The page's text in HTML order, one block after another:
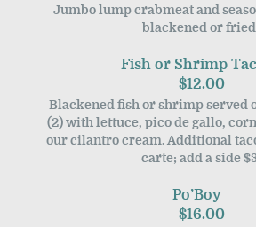
Jumbo lump crabmeat and
blackened or fried
Fish or Shrimp
$12.00
Blackened fish or shrimp served
(2) with lettuce, pico de gallo,
our cilantro cream. Additional
carte; add a side
Po’Boy
$16.00